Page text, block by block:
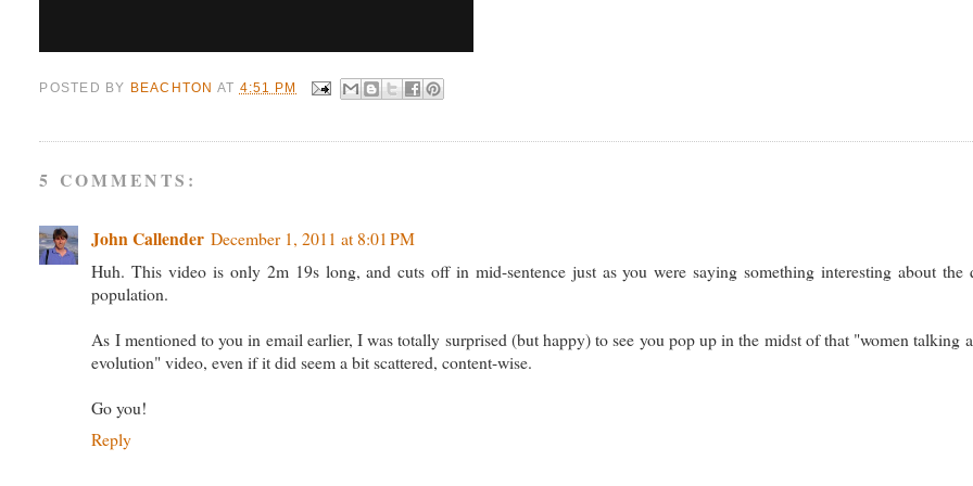
POSTED BY BEACHTON AT 4:51 PM
5 COMMENTS:
John Callender December 1, 2011 at 8:01 PM
Huh. This video is only 2m 19s long, and cuts off in mid-sentence just as you were saying something interesting about the
population.
As I mentioned to you in email earlier, I was totally surprised (but happy) to see you pop up in the midst of that "women talking
evolution" video, even if it did seem a bit scattered, content-wise.
Go you!
Reply